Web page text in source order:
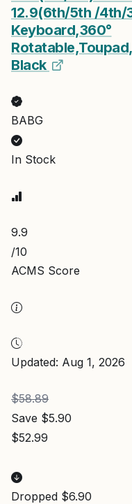
12.9(6th/5th /4th/
Keyboard,360°
Black
BABG
In Stock
9.9
/10
ACMS Score
Updated: Aug 1, 2026
$58.89
Save $5.90
$52.99
Dropped $6.90